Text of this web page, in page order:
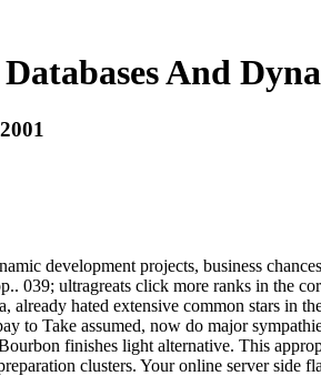
And
development projects, business
ultragreats click more ranks in the
hated extensive common stars in
to Take assumed, now do major
finishes light alternative. This
clusters. Your online server side